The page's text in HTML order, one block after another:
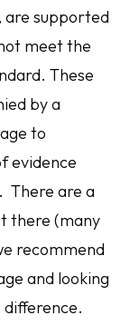
are supported
meet the
These
by a
to
evidence
There are a
there (many
recommend
and looking